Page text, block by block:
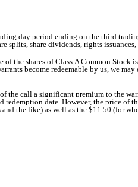
day period ending on the third
splits, share dividends, rights
the shares of Class A Common
become redeemable by us, we
the call a significant premium to the
date. However, the price of
the like) as well as the $11.50 (for